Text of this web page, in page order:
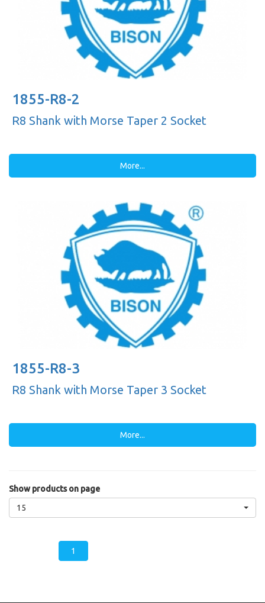
1855-R8-2
R8 Shank with Morse Taper 2 Socket
More...
1855-R8-3
R8 Shank with Morse Taper 3 Socket
More...
Show products on page
15
1